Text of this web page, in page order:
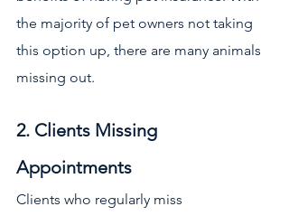
the majority of pet owners not taking
this option up, there are many animals
missing out.
2. Clients Missing
Appointments
Clients who regularly miss